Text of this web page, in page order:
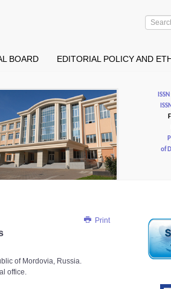
Search
...
BOARD EDITORIAL POLICY AND
of
Print
of Mordovia, Russia.
office.